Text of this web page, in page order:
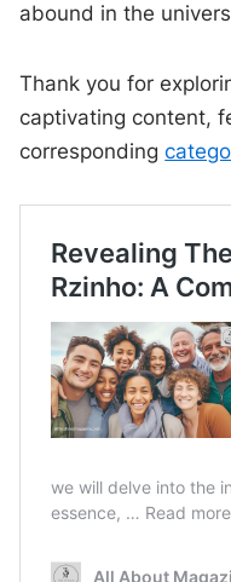
abound in the
Thank you for
captivating content,
corresponding